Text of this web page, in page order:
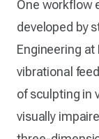
One workflow
developed by
Engineering
vibrational
of sculpting in
visually